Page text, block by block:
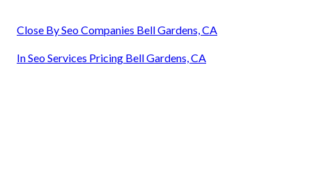
Close By Seo Companies Bell Gardens, CA
In Seo Services Pricing Bell Gardens, CA